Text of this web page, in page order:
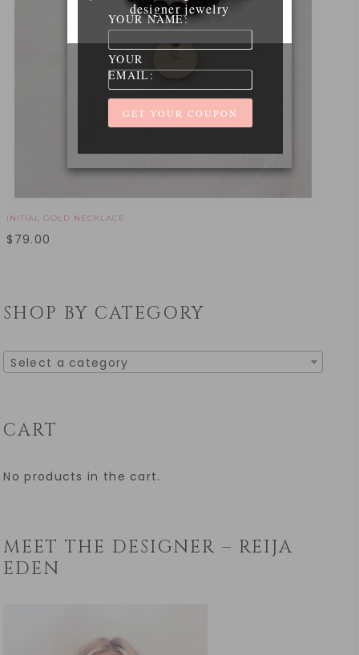
INITIAL GOLD NECKLACE
$ 79.00
SHOP BY CATEGORY
Select a category
CART
No products in the cart.
MEET THE DESIGNER – REIJA
EDEN
designer jewelry
YOUR NAME:
YOUR
EMAIL: